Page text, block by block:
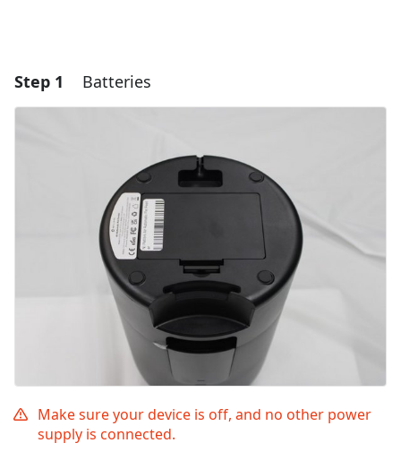
Step 1 Batteries
Make sure your device is off, and no other power
supply is connected.